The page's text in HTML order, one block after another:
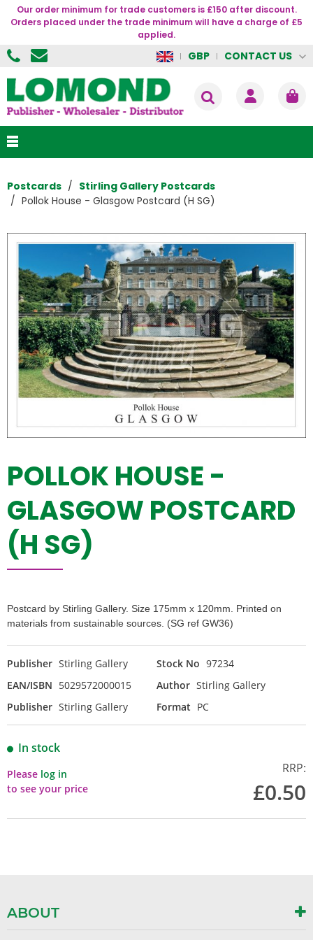
Our order minimum for trade customers is £150 after discount.
Orders placed under the trade minimum will have a charge of £5
applied.
GBP CONTACT US
Postcards
Stirling Gallery Postcards
Pollok House - Glasgow Postcard (H SG)
POLLOK HOUSE -
GLASGOW POSTCARD
(H SG)
Postcard by Stirling Gallery. Size 175mm x 120mm. Printed on
materials from sustainable sources. (SG ref GW36)
Publisher Stirling Gallery Stock No 97234
EAN/ISBN 5029572000015 Author Stirling Gallery
Publisher Stirling Gallery Format PC
In stock
Please log in
to see your price
RRP:
£0.50
ABOUT